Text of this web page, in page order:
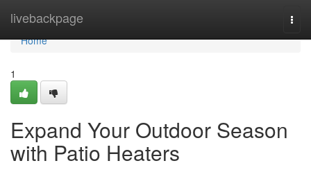
livebackpage
Home
Home
1
Expand Your Outdoor Season
with Patio Heaters